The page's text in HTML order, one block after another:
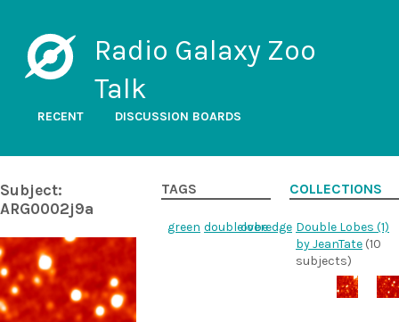
Radio Galaxy Zoo
Talk
RECENT DISCUSSION BOARDS
Subject:
ARG0002j9a
TAGS
green doublelobeoveredge
COLLECTIONS
Double Lobes (1)
by JeanTate (10
subjects)